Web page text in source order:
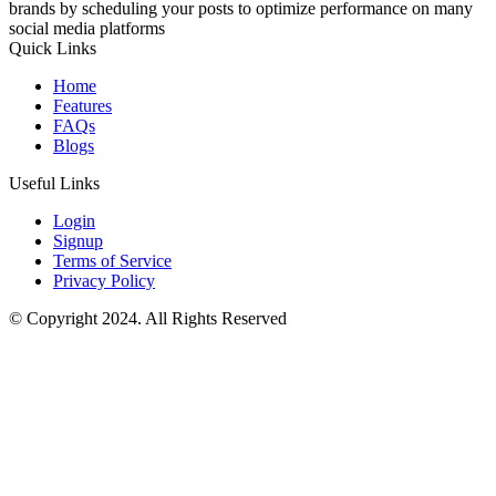
brands by scheduling your posts to optimize performance on many
social media platforms
Quick Links
Home
Features
FAQs
Blogs
Useful Links
Login
Signup
Terms of Service
Privacy Policy
© Copyright 2024. All Rights Reserved